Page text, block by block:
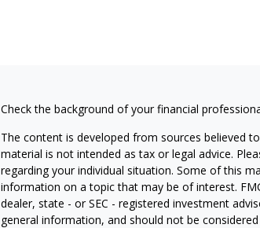
Check the background of your financial
The content is developed from sources believed
material is not intended as tax or legal advice.
regarding your individual situation. Some of this
information on a topic that may be of interest.
dealer, state - or SEC - registered investment
general information, and should not be